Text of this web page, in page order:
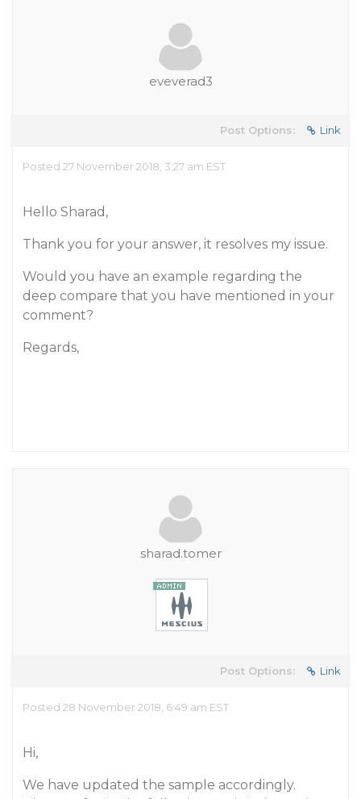
eveverad3
Post Options: Link
Posted 27 November 2018, 3:27 am EST
Hello Sharad,
Thank you for your answer, it resolves my issue.
Would you have an example regarding the
deep compare that you have mentioned in your
comment?
Regards,
sharad.tomer
Post Options: Link
Posted 28 November 2018, 6:49 am EST
Hi,
We have updated the sample accordingly.